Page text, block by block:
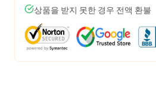
상품을 받지 못한 경우 전액 환불